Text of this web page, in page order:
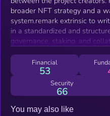
broader NFT strategy and a
system.remark extrinsic to
in a standardized and
governance, staking, and
Financial
53
Security
66
You may also like